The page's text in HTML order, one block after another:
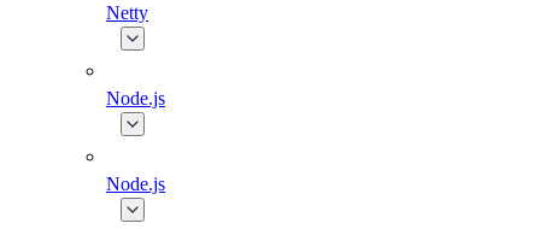
Netty
Node.js
Node.js